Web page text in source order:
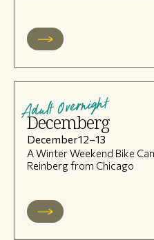
Adult Overnight
Decemberg
December12–13
A Winter Weekend Bike
Reinberg from Chicago